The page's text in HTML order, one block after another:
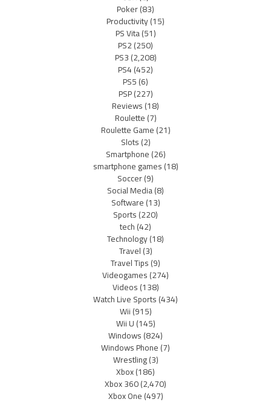
Poker(83)
Productivity(15)
PS Vita(51)
PS2(250)
PS3(2,208)
PS4(452)
PS5(6)
PSP(227)
Reviews(18)
Roulette(7)
Roulette Game(21)
Slots(2)
Smartphone(26)
smartphone games(18)
Soccer(9)
Social Media(8)
Software(13)
Sports(220)
tech(42)
Technology(18)
Travel(3)
Travel Tips(9)
Videogames(274)
Videos(138)
Watch Live Sports(434)
Wii(915)
Wii U(145)
Windows(824)
Windows Phone(7)
Wrestling(3)
Xbox(186)
Xbox 360(2,470)
Xbox One(497)